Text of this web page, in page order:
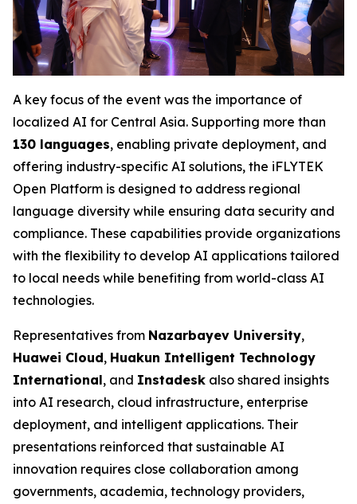
A key focus of the event was the importance of
localized AI for Central Asia. Supporting more than
130 languages, enabling private deployment, and
offering industry-specific AI solutions, the iFLYTEK
Open Platform is designed to address regional
language diversity while ensuring data security and
compliance. These capabilities provide organizations
with the flexibility to develop AI applications tailored
to local needs while benefiting from world-class AI
technologies.
Representatives from Nazarbayev University,
Huawei Cloud, Huakun Intelligent Technology
International, and Instadesk also shared insights
into AI research, cloud infrastructure, enterprise
deployment, and intelligent applications. Their
presentations reinforced that sustainable AI
innovation requires close collaboration among
governments, academia, technology providers,